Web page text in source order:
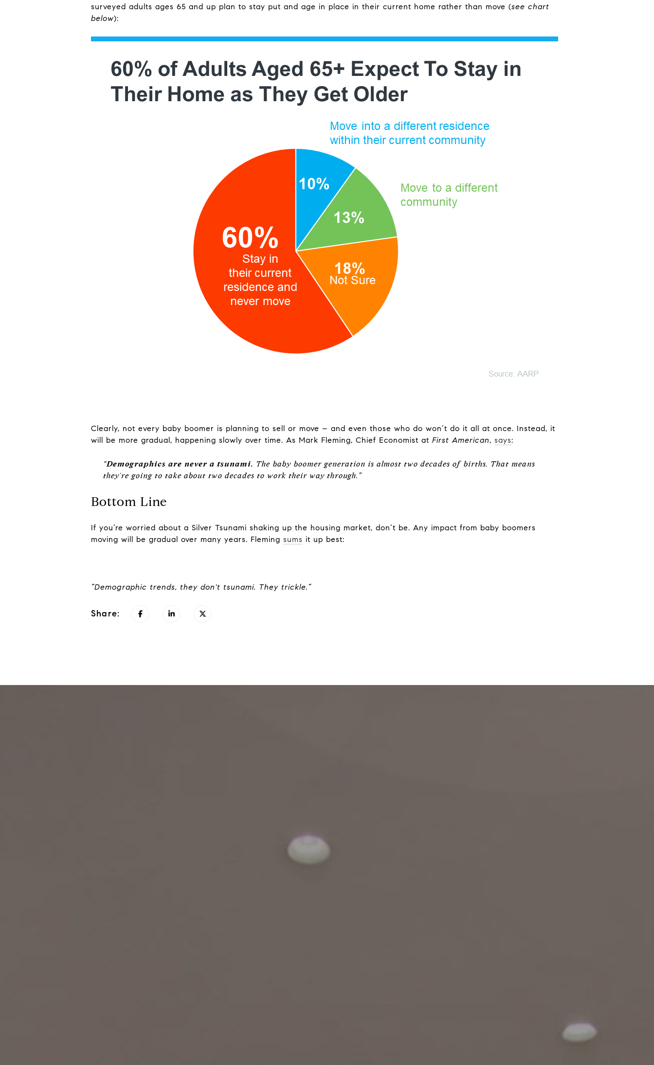
surveyed adults ages 65 and up plan to stay put and age in place in their current home rather than move (see chart
below):
Clearly, not every baby boomer is planning to sell or move – and even those who do won’t do it all at once. Instead, it
will be more gradual, happening slowly over time. As Mark Fleming, Chief Economist at First American, says:
“Demographics are never a tsunami. The baby boomer generation is almost two decades of births. That means
they're going to take about two decades to work their way through.”
Bottom Line
If you’re worried about a Silver Tsunami shaking up the housing market, don’t be. Any impact from baby boomers
moving will be gradual over many years. Fleming sums it up best:
“Demographic trends, they don't tsunami. They trickle.”
Share: